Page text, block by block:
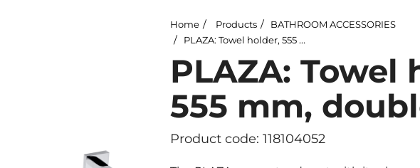
Home Products
BATHROOM ACCESSORIES
PLAZA: Towel holder, 555 mm, double
PLAZA: Towel
555 mm,
Product code: 118104052